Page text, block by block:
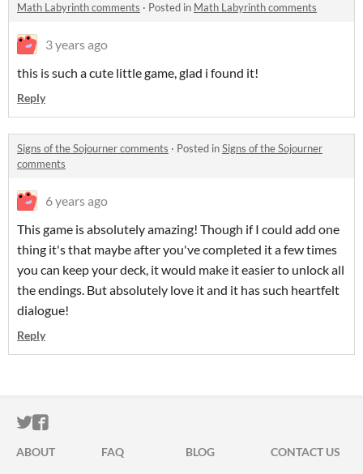
Math Labyrinth comments · Posted in Math Labyrinth comments
3 years ago
this is such a cute little game, glad i found it!
Reply
Signs of the Sojourner comments · Posted inSigns of the Sojourner
comments
6 years ago
This game is absolutely amazing! Though if I could add one
thing it's that maybe after you've completed it a few times
you can keep your deck, it would make it easier to unlock all
the endings. But absolutely love it and it has such heartfelt
dialogue!
Reply
ITCH.IO ON TWITTER
ITCH.IO ON FACEBOOK
ABOUT FAQ BLOG
CONTACT US